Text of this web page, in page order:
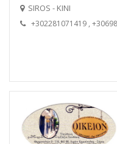
SIROS - KINI
+302281071419 ,